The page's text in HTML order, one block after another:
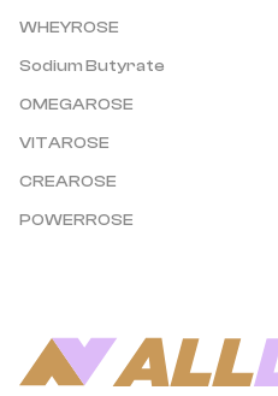
WHEYROSE
Sodium Butyrate
OMEGAROSE
VITAROSE
CREAROSE
POWERROSE